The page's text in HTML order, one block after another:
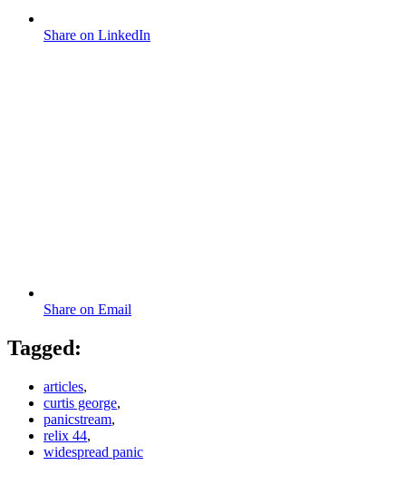
Share on LinkedIn
Share on Email
Tagged:
articles,
curtis george,
panicstream,
relix 44,
widespread panic